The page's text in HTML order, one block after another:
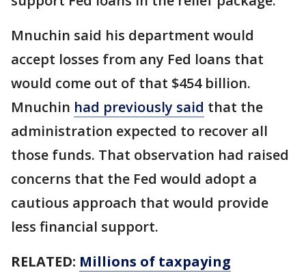
Mnuchin said his department would
accept losses from any Fed loans that
would come out of that $454 billion.
Mnuchin had previously said that the
administration expected to recover all
those funds. That observation had raised
concerns that the Fed would adopt a
cautious approach that would provide
less financial support.
RELATED: Millions of taxpaying